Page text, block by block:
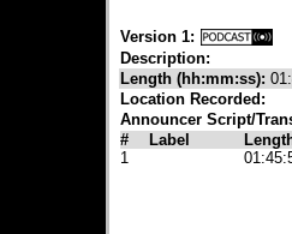
Version 1:
Description:
Length (hh:mm:ss):
Location Recorded:
Announcer Script/
#
Label
1